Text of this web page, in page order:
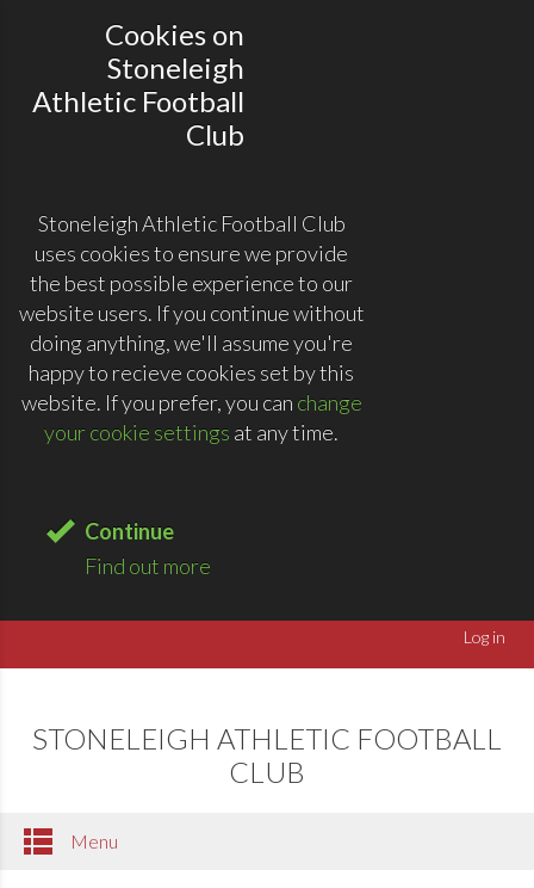
Cookies on
Stoneleigh
Athletic Football
Club
Stoneleigh Athletic Football Club
uses cookies to ensure we provide
the best possible experience to our
website users. If you continue without
doing anything, we'll assume you're
happy to recieve cookies set by this
website. If you prefer, you can change
your cookie settings at any time.
Continue
Find out more
Log in
STONELEIGH ATHLETIC FOOTBALL
CLUB
Menu